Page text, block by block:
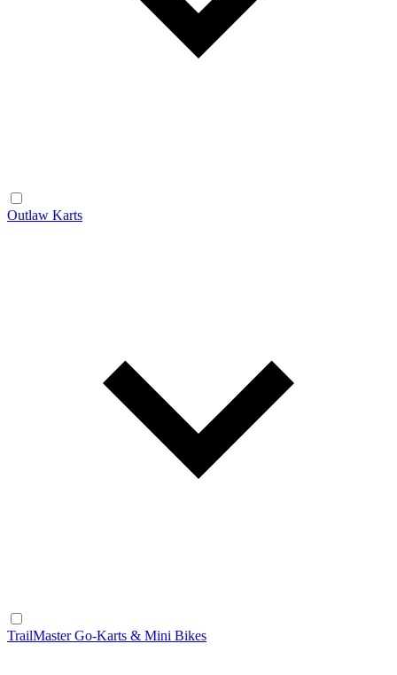
Outlaw Karts
TrailMaster Go-Karts & Mini Bikes